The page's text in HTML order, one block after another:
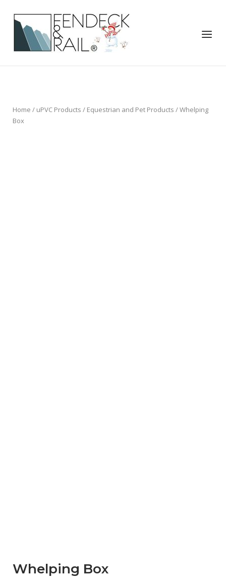
content
Home
Menu
Home / uPVC Products / Equestrian and Pet Products / Whelping
Box
Whelping Box